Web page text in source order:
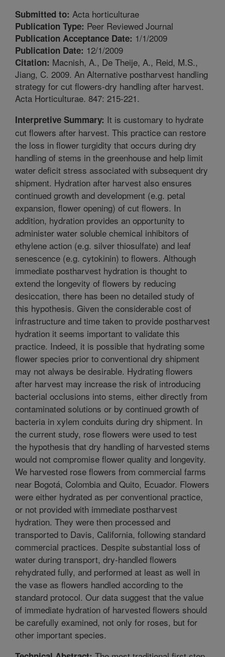
Submitted to: Acta horticulturae
Publication Type: Peer Reviewed Journal
Publication Acceptance Date: 1/1/2009
Publication Date: 12/1/2009
Citation: Macnish, A., De Theije, A., Reid, M.S.,
Jiang, C. 2009. An Alternative postharvest handling
strategy for cut flowers-dry handling after harvest.
Acta Horticulturae. 847: 215-221.
Interpretive Summary: It is customary to hydrate
cut flowers after harvest. This practice can restore
the loss in flower turgidity that occurs during dry
handling of stems in the greenhouse and help limit
water deficit stress associated with subsequent dry
shipment. Hydration after harvest also ensures
continued growth and development (e.g. petal
expansion, flower opening) of cut flowers. In
addition, hydration provides an opportunity to
administer water soluble chemical inhibitors of
ethylene action (e.g. silver thiosulfate) and leaf
senescence (e.g. cytokinin) to flowers. Although
immediate postharvest hydration is thought to
extend the longevity of flowers by reducing
desiccation, there has been no detailed study of
this hypothesis. Given the considerable cost of
infrastructure and time taken to provide postharvest
hydration it seems important to validate this
practice. Indeed, it is possible that hydrating some
flower species prior to conventional dry shipment
may not always be desirable. Hydrating flowers
after harvest may increase the risk of introducing
bacterial occlusions into stems, either directly from
contaminated solutions or by continued growth of
bacteria in xylem conduits during dry shipment. In
the current study, rose flowers were used to test
the hypothesis that dry handling of harvested stems
would not compromise flower quality and longevity.
We harvested rose flowers from commercial farms
near Bogotá, Colombia and Quito, Ecuador. Flowers
were either hydrated as per conventional practice,
or not provided with immediate postharvest
hydration. They were then processed and
transported to Davis, California, following standard
commercial practices. Despite substantial loss of
water during transport, dry-handled flowers
rehydrated fully, and performed at least as well in
the vase as flowers handled according to the
standard protocol. Our data suggest that the value
of immediate hydration of harvested flowers should
be carefully examined, not only for roses, but for
other important species.